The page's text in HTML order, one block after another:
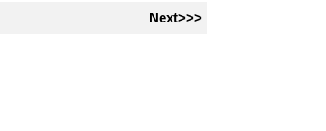
Next>>>